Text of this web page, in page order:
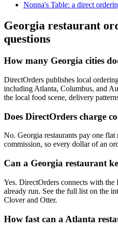
Nonna's Table: a direct
Georgia restaurant
questions
How many Georgia cities
DirectOrders publishes local
including Atlanta, Columbus, and
the local food scene, delivery
Does DirectOrders charge
No. Georgia restaurants pay one
commission, so every dollar of an
Can a Georgia restaurant
Yes. DirectOrders connects with the
already run. See the full list on the
Clover and Otter.
How fast can a Atlanta